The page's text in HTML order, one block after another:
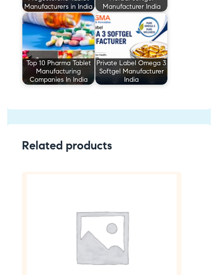
Manufacturers in India
Manufacturer India
Top 10 Pharma Tablet
Manufacturing
Companies In India
Private Label Omega 3
Softgel Manufacturer
India
Related products